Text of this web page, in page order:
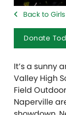
Back to
Donate
It’s a sunny
Valley High
Field
Naperville